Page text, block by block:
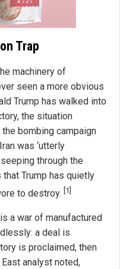
Trap
machinery of
seen a more obvious
Trump has walked into
the situation
bombing campaign
was ‘utterly
through the
Trump has quietly
to destroy. [1]
a war of manufactured
a deal is
is proclaimed, then
analyst noted,